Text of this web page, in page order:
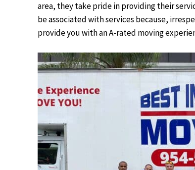
area, they take pride in providing their
be associated with services because,
provide you with an A-rated moving